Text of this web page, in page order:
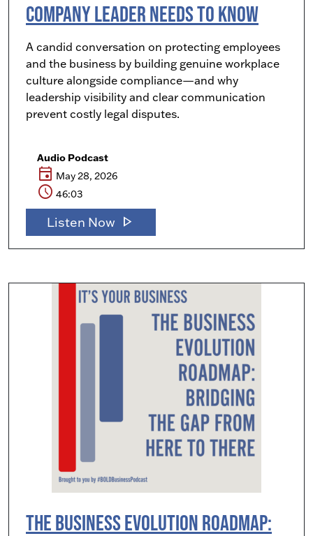
Company Leader Needs to Know
A candid conversation on protecting employees
and the business by building genuine workplace
culture alongside compliance—and why
leadership visibility and clear communication
prevent costly legal disputes.
Audio Podcast
event May 28, 2026
schedule 46:03
Listen Now play_arrow
The Business Evolution Roadmap: